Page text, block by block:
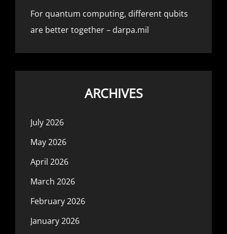
For quantum computing, different qubits
are better together – darpa.mil
ARCHIVES
July 2026
May 2026
April 2026
March 2026
February 2026
January 2026